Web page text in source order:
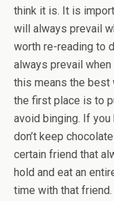
think it is. It is
will always prevail
worth re-reading to
always prevail
this means the best
the first place is to
avoid binging. If
don’t keep
certain friend that
hold and eat an
time with that